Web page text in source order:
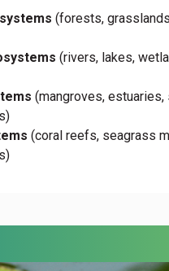
(forests,
(rivers, lakes,
(mangroves, estuaries,
(coral reefs, seagrass